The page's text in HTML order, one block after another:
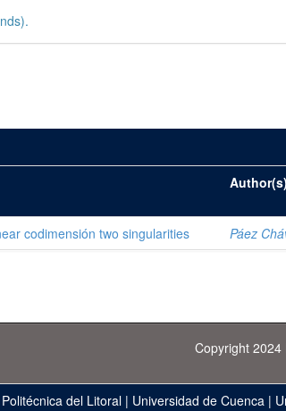
Author(s)
codimensión two singularities Páez
Copyright 2024
del Litoral | Universidad de Cuenca |